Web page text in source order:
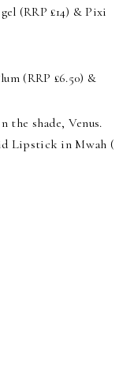
(RRP £14) & Pixi
(RRP £6.50) &
shade, Venus.
Lipstick in Mwah (